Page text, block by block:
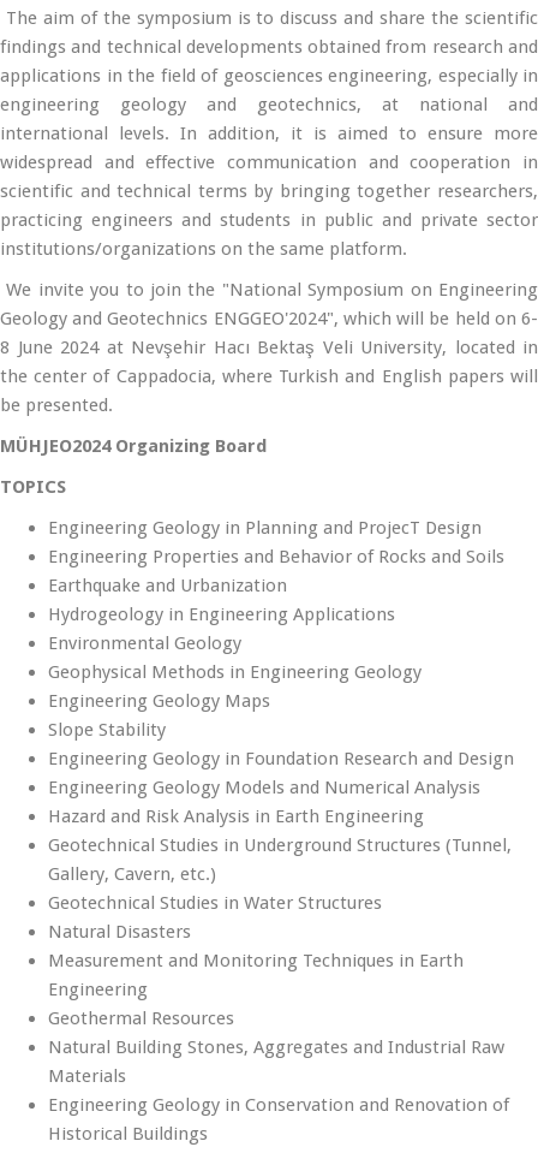
The aim of the symposium is to discuss and share the scientific
findings and technical developments obtained from research and
applications in the field of geosciences engineering, especially in
engineering geology and geotechnics, at national and
international levels. In addition, it is aimed to ensure more
widespread and effective communication and cooperation in
scientific and technical terms by bringing together researchers,
practicing engineers and students in public and private sector
institutions/organizations on the same platform.
We invite you to join the "National Symposium on Engineering
Geology and Geotechnics ENGGEO'2024", which will be held on 6-
8 June 2024 at Nevşehir Hacı Bektaş Veli University, located in
the center of Cappadocia, where Turkish and English papers will
be presented.
MÜHJEO2024 Organizing Board
TOPICS
Engineering Geology in Planning and ProjecT Design
Engineering Properties and Behavior of Rocks and Soils
Earthquake and Urbanization
Hydrogeology in Engineering Applications
Environmental Geology
Geophysical Methods in Engineering Geology
Engineering Geology Maps
Slope Stability
Engineering Geology in Foundation Research and Design
Engineering Geology Models and Numerical Analysis
Hazard and Risk Analysis in Earth Engineering
Geotechnical Studies in Underground Structures (Tunnel,
Gallery, Cavern, etc.)
Geotechnical Studies in Water Structures
Natural Disasters
Measurement and Monitoring Techniques in Earth
Engineering
Geothermal Resources
Natural Building Stones, Aggregates and Industrial Raw
Materials
Engineering Geology in Conservation and Renovation of
Historical Buildings